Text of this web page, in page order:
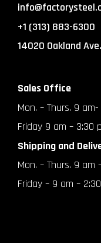
+1 (313) 883-6300
14020 Oakland
Sales Office
Mon. – Thurs. 9
Friday 9 am – 3:30
Shipping and
Mon. – Thurs. 9 am
Friday – 9 am –